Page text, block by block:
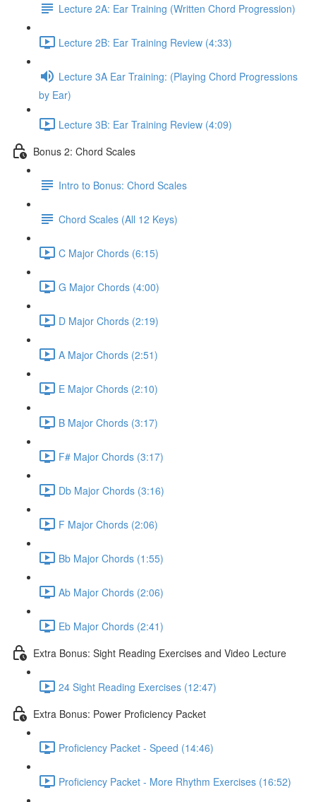
Lecture 2A: Ear Training (Written Chord Progression)
Lecture 2B: Ear Training Review (4:33)
Lecture 3A Ear Training: (Playing Chord Progressions
by Ear)
Lecture 3B: Ear Training Review (4:09)
Bonus 2: Chord Scales
Intro to Bonus: Chord Scales
Chord Scales (All 12 Keys)
C Major Chords (6:15)
G Major Chords (4:00)
D Major Chords (2:19)
A Major Chords (2:51)
E Major Chords (2:10)
B Major Chords (3:17)
F# Major Chords (3:17)
Db Major Chords (3:16)
F Major Chords (2:06)
Bb Major Chords (1:55)
Ab Major Chords (2:06)
Eb Major Chords (2:41)
Extra Bonus: Sight Reading Exercises and Video Lecture
24 Sight Reading Exercises (12:47)
Extra Bonus: Power Proficiency Packet
Proficiency Packet - Speed (14:46)
Proficiency Packet - More Rhythm Exercises (16:52)